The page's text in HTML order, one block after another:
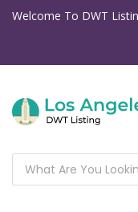
Welcome To DWT